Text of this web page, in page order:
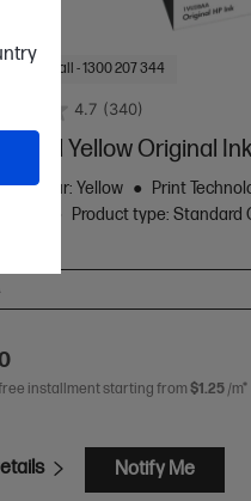
Stock: Call - 1300 207 344
4.7 (340)
70-ml Yellow Original
Colour: Yellow Print
Product type:
installment starting from $1.25 /m*
Notify Me